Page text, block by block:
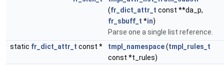
(fr_dict_attr_t const **da_p,
fr_sbuff_t *in)
Parse one a single list reference.
static fr_dict_attr_t const * tmpl_namespace(tmpl_rules_t
const *t_rules)